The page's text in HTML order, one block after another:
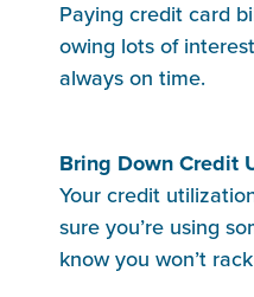
Paying credit card
owing lots of
always on time.
Bring Down Credit
Your credit
sure you’re using
know you won’t